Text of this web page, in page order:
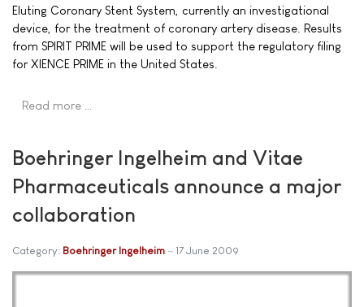
Eluting Coronary Stent System, currently an investigational
device, for the treatment of coronary artery disease. Results
from SPIRIT PRIME will be used to support the regulatory filing
for XIENCE PRIME in the United States.
Read more …
Boehringer Ingelheim and Vitae
Pharmaceuticals announce a major
collaboration
Category: Boehringer Ingelheim 17 June 2009